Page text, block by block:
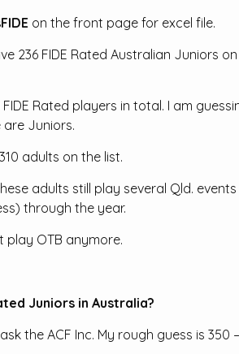
on the front page for excel file.
236 FIDE Rated Australian Juniors on
Rated players in total. I am
Juniors.
adults on the list.
adults still play several Qld. events
through the year.
play OTB anymore.
Juniors in Australia?
the ACF Inc. My rough guess is 350 –